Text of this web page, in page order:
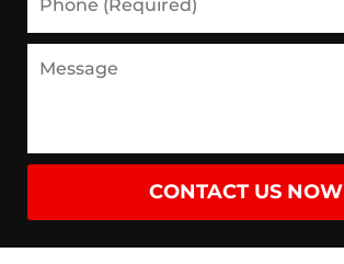
(Required)
CONTACT US NOW